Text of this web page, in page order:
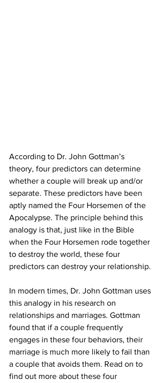
According to Dr. John Gottman’s
theory, four predictors can determine
whether a couple will break up and/or
separate. These predictors have been
aptly named the Four Horsemen of the
Apocalypse. The principle behind this
analogy is that, just like in the Bible
when the Four Horsemen rode together
to destroy the world, these four
predictors can destroy your relationship.
In modern times, Dr. John Gottman uses
this analogy in his research on
relationships and marriages. Gottman
found that if a couple frequently
engages in these four behaviors, their
marriage is much more likely to fail than
a couple that avoids them. Read on to
find out more about these four